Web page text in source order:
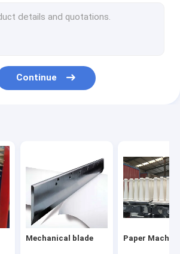
Continue
Mechanical blade Paper